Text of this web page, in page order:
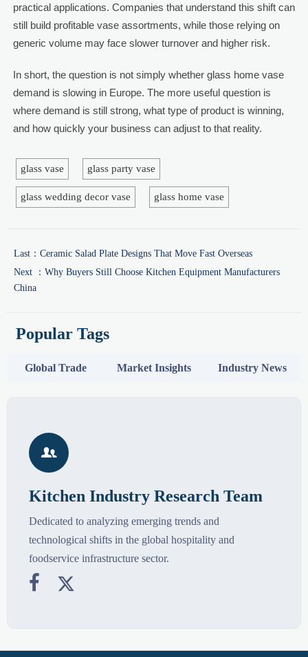
practical applications. Companies that understand this shift can
still build profitable vase assortments, while those relying on
generic volume may face slower turnover and higher risk.
In short, the question is not simply whether glass home vase
demand is slowing in Europe. The more useful question is
where demand is still strong, what type of product is winning,
and how quickly your business can adjust to that reality.
glass vase glass party vase
glass wedding decor vase glass home vase
Last： Ceramic Salad Plate Designs That Move Fast Overseas
Next ： Why Buyers Still Choose Kitchen Equipment Manufacturers
China
Popular Tags
Global Trade Market Insights Industry News

Kitchen Industry Research Team
Dedicated to analyzing emerging trends and
technological shifts in the global hospitality and
foodservice infrastructure sector.
 